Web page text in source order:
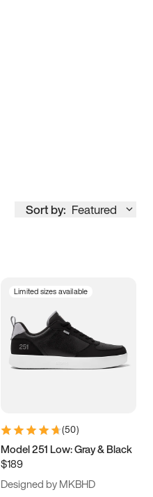
Sort by: Featured
Limited sizes available
(50)
Model 251 Low: Gray & Black
$189
Designed by MKBHD